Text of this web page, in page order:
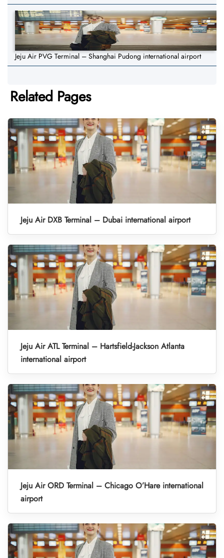
Jeju Air PVG Terminal – Shanghai Pudong international airport
Related Pages
Jeju Air DXB Terminal – Dubai international airport
Jeju Air ATL Terminal – Hartsfield-Jackson Atlanta
international airport
Jeju Air ORD Terminal – Chicago O’Hare international
airport